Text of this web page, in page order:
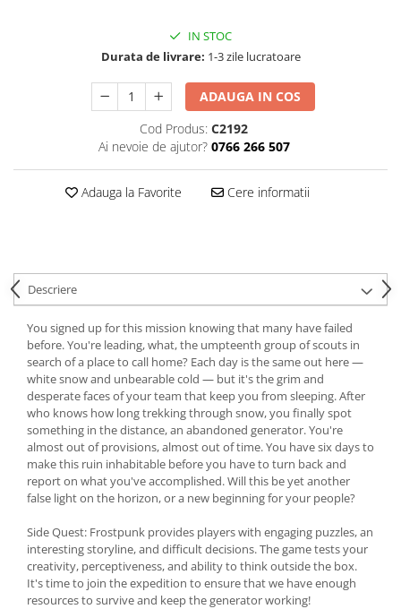
IN STOC
Durata de livrare: 1-3 zile lucratoare
ADAUGA IN COS
Cod Produs: C2192
Ai nevoie de ajutor? 0766 266 507
Adauga la Favorite Cere informatii
Descriere
You signed up for this mission knowing that many have failed
before. You're leading, what, the umpteenth group of scouts in
search of a place to call home? Each day is the same out here —
white snow and unbearable cold — but it's the grim and
desperate faces of your team that keep you from sleeping. After
who knows how long trekking through snow, you finally spot
something in the distance, an abandoned generator. You're
almost out of provisions, almost out of time. You have six days to
make this ruin inhabitable before you have to turn back and
report on what you've accomplished. Will this be yet another
false light on the horizon, or a new beginning for your people?
Side Quest: Frostpunk provides players with engaging puzzles, an
interesting storyline, and difficult decisions. The game tests your
creativity, perceptiveness, and ability to think outside the box.
It's time to join the expedition to ensure that we have enough
resources to survive and keep the generator working!